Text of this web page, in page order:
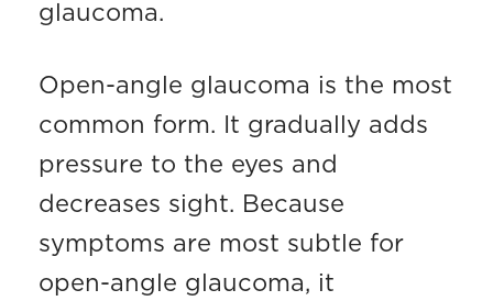
glaucoma.
Open-angle glaucoma is the most
common form. It gradually adds
pressure to the eyes and
decreases sight. Because
symptoms are most subtle for
open-angle glaucoma, it